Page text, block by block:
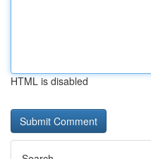
HTML is disabled